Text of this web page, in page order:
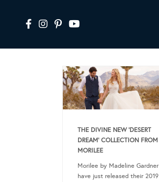
THE DIVINE NEW ‘DESERT
DREAM’ COLLECTION FROM
MORILEE
Morilee by Madeline Gardner
have just released their 2019